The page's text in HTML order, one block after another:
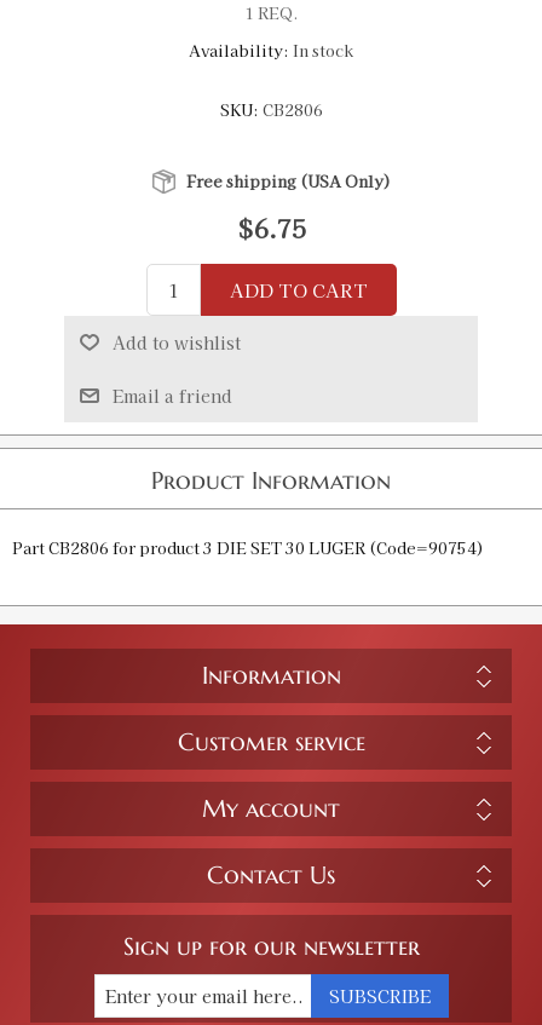
1 REQ.
Availability: In stock
SKU: CB2806
Free shipping (USA Only)
$6.75
ADD TO CART
Add to wishlist
Email a friend
Product Information
Part CB2806 for product 3 DIE SET 30 LUGER (Code=90754)
Information
Customer service
My account
Contact Us
Sign up for our newsletter
SUBSCRIBE